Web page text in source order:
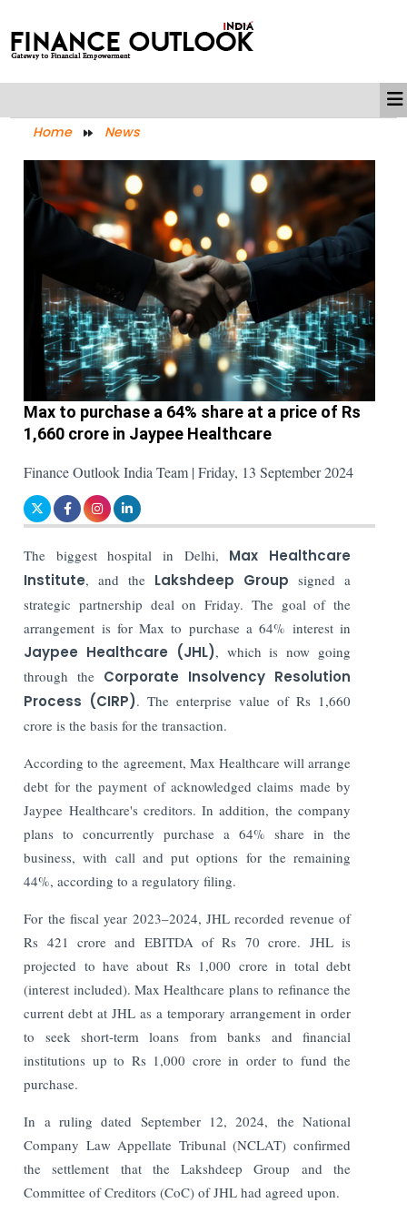
Home News
Max to purchase a 64% share at a price of Rs
1,660 crore in Jaypee Healthcare
Finance Outlook India Team | Friday, 13 September 2024
The biggest hospital in Delhi, Max Healthcare
Institute, and the Lakshdeep Group signed a
strategic partnership deal on Friday. The goal of the
arrangement is for Max to purchase a 64% interest in
Jaypee Healthcare (JHL), which is now going
through the Corporate Insolvency Resolution
Process (CIRP). The enterprise value of Rs 1,660
crore is the basis for the transaction.
According to the agreement, Max Healthcare will arrange
debt for the payment of acknowledged claims made by
Jaypee Healthcare's creditors. In addition, the company
plans to concurrently purchase a 64% share in the
business, with call and put options for the remaining
44%, according to a regulatory filing.
For the fiscal year 2023–2024, JHL recorded revenue of
Rs 421 crore and EBITDA of Rs 70 crore. JHL is
projected to have about Rs 1,000 crore in total debt
(interest included).Max Healthcare plans to refinance the
current debt at JHL as a temporary arrangement in order
to seek short-term loans from banks and financial
institutions up to Rs 1,000 crore in order to fund the
purchase.
In a ruling dated September 12, 2024, the National
Company Law Appellate Tribunal (NCLAT) confirmed
the settlement that the Lakshdeep Group and the
Committee of Creditors (CoC) of JHL had agreed upon.